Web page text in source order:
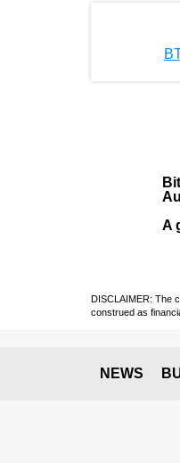
A
DISCLAIMER: The
construed as
NEWS